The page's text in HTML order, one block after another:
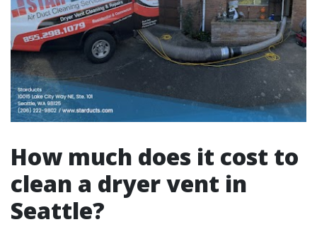
How much does it cost to
clean a dryer vent in
Seattle?